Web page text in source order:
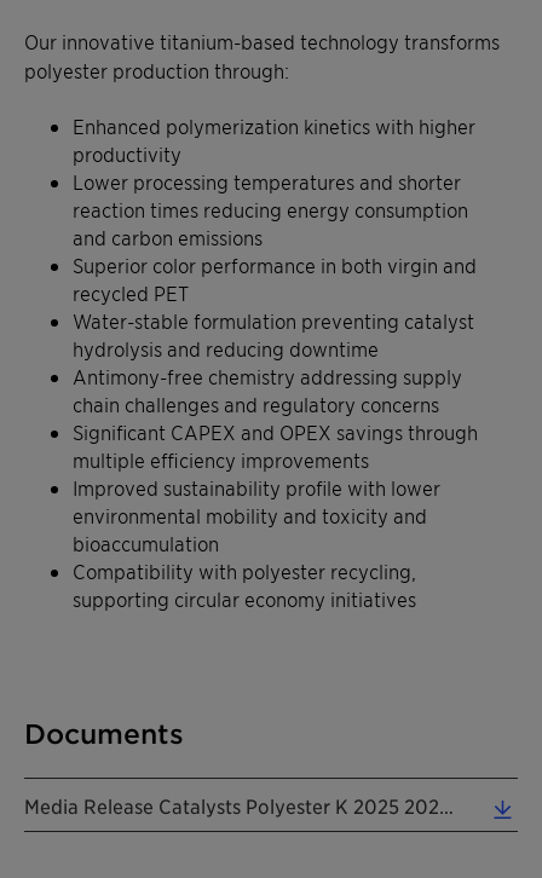
Our innovative titanium-based technology transforms
polyester production through:
Enhanced polymerization kinetics with higher
productivity
Lower processing temperatures and shorter
reaction times reducing energy consumption
and carbon emissions
Superior color performance in both virgin and
recycled PET
Water-stable formulation preventing catalyst
hydrolysis and reducing downtime
Antimony-free chemistry addressing supply
chain challenges and regulatory concerns
Significant CAPEX and OPEX savings through
multiple efficiency improvements
Improved sustainability profile with lower
environmental mobility and toxicity and
bioaccumulation
Compatibility with polyester recycling,
supporting circular economy initiatives
Documents
Media Release Catalysts Polyester K 2025 20251009 EN (0.24 MB)